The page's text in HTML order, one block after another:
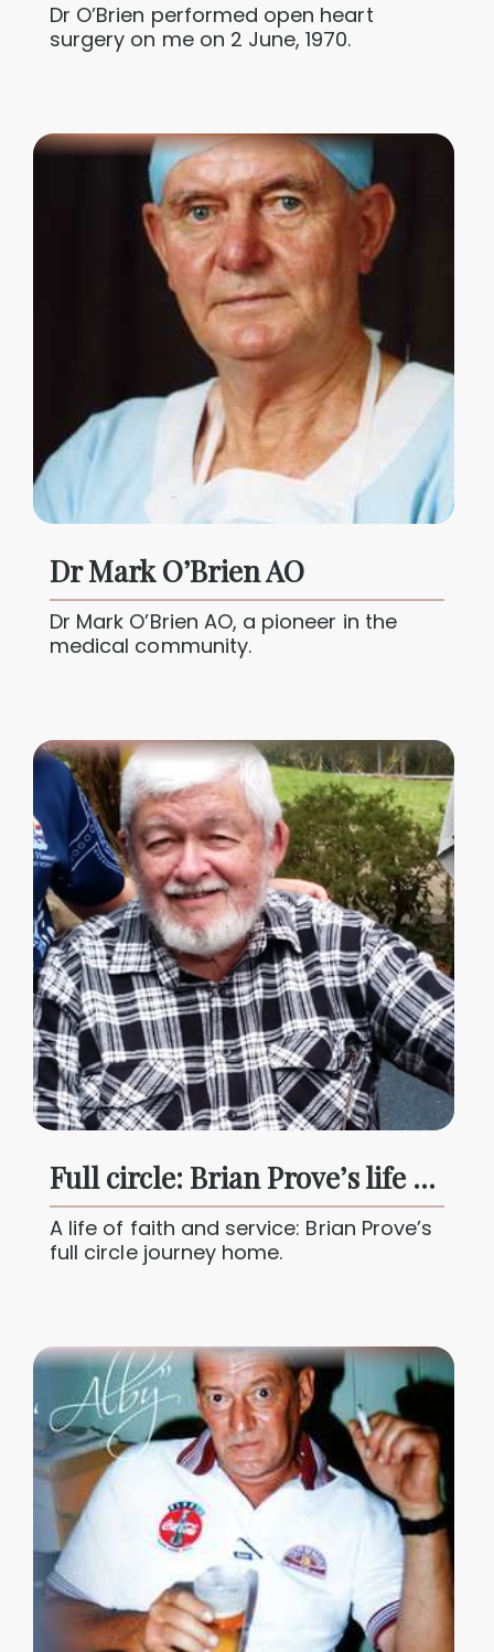
Dr O’Brien performed open heart
surgery on me on 2 June, 1970.
Dr Mark O’Brien AO
Dr Mark O’Brien AO, a pioneer in the
medical community.
Full circle: Brian Prove’s life of faith, family and service
A life of faith and service: Brian Prove’s
full circle journey home.